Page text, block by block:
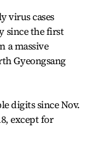
virus cases
since the first
a massive
Gyeongsang
digits since Nov.
except for